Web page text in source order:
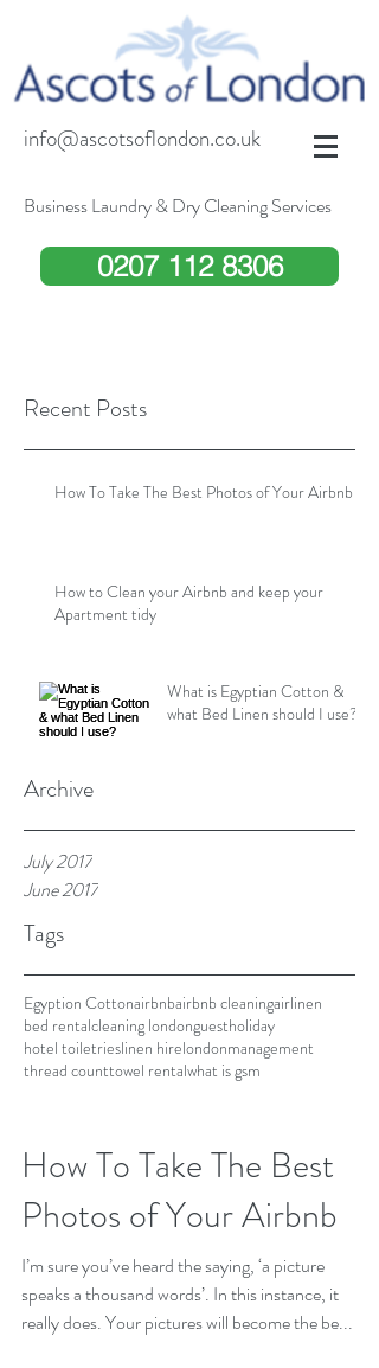
info@ascotsoflondon.co.uk
Business Laundry & Dry Cleaning Services
0207 112 8306
Recent Posts
How To Take The Best Photos of Your Airbnb
How to Clean your Airbnb and keep your
Apartment tidy
What is Egyptian Cotton &
what Bed Linen should I use?
Archive
July 2017
June 2017
Tags
Egyption Cottonairbnbairbnb cleaningairlinen
bed rentalcleaning londonguestholiday
hotel toiletrieslinen hirelondonmanagement
thread counttowel rentalwhat is gsm
How To Take The Best
Photos of Your Airbnb
I’m sure you’ve heard the saying, ‘a picture
speaks a thousand words’. In this instance, it
really does. Your pictures will become the be...